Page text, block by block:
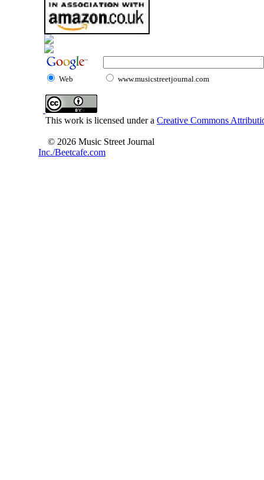
Web www.musicstreetjournal.com
This work is licensed under a Creative Commons
© 2026 Music Street Journal
Inc./Beetcafe.com